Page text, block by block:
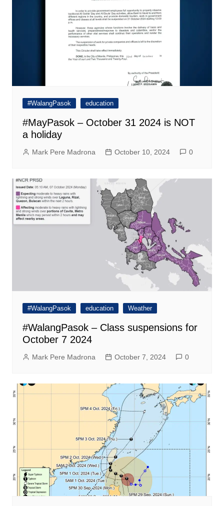
#WalangPasok education
#MayPasok – October 31 2024 is NOT
a holiday
Mark Pere Madrona October 10, 2024 0
#WalangPasok education Weather
#WalangPasok – Class suspensions for
October 7 2024
Mark Pere Madrona October 7, 2024 0